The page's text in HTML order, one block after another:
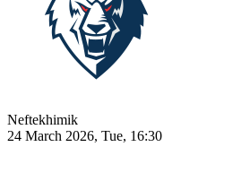
Neftekhimik
24 March 2026, Tue, 16:30